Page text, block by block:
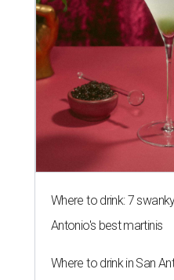
Where to drink: 7
Antonio's best martinis
Where to drink in San